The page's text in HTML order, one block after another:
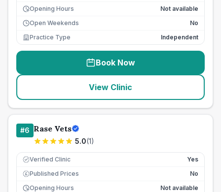
Opening Hours
Not available
Open Weekends
No
Practice Type
Independent
Book Now
View Clinic
#6 Rase Vets
5.0(1)
Verified Clinic Yes
£ Published Prices
No
Opening Hours
Not available